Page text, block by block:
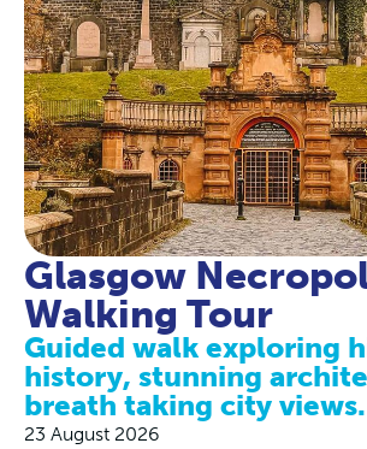
Glasgow
Walking Tour
Guided walk exploring
history, stunning
breath taking city views.
23 August 2026